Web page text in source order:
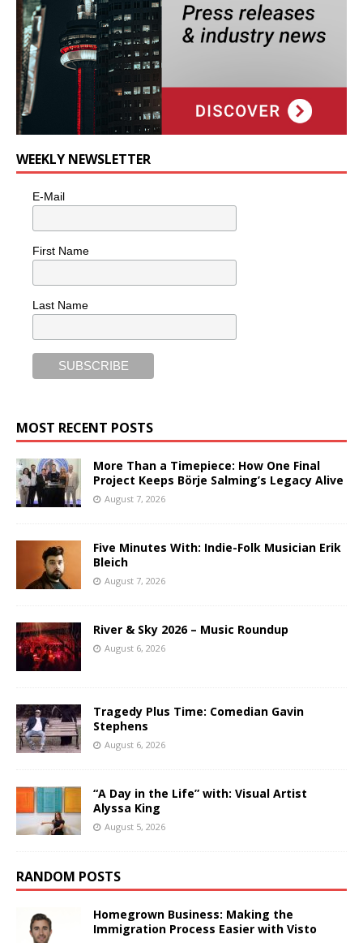
WEEKLY NEWSLETTER
E-Mail
First Name
Last Name
MOST RECENT POSTS
More Than a Timepiece: How One Final
Project Keeps Börje Salming’s Legacy Alive
August 7, 2026
Five Minutes With: Indie-Folk Musician Erik
Bleich
August 7, 2026
River & Sky 2026 – Music Roundup
August 6, 2026
Tragedy Plus Time: Comedian Gavin
Stephens
August 6, 2026
“A Day in the Life” with: Visual Artist
Alyssa King
August 5, 2026
RANDOM POSTS
Homegrown Business: Making the
Immigration Process Easier with Visto